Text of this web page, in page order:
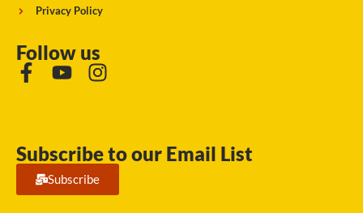
Privacy Policy
Follow us
Subscribe to our Email List
Subscribe